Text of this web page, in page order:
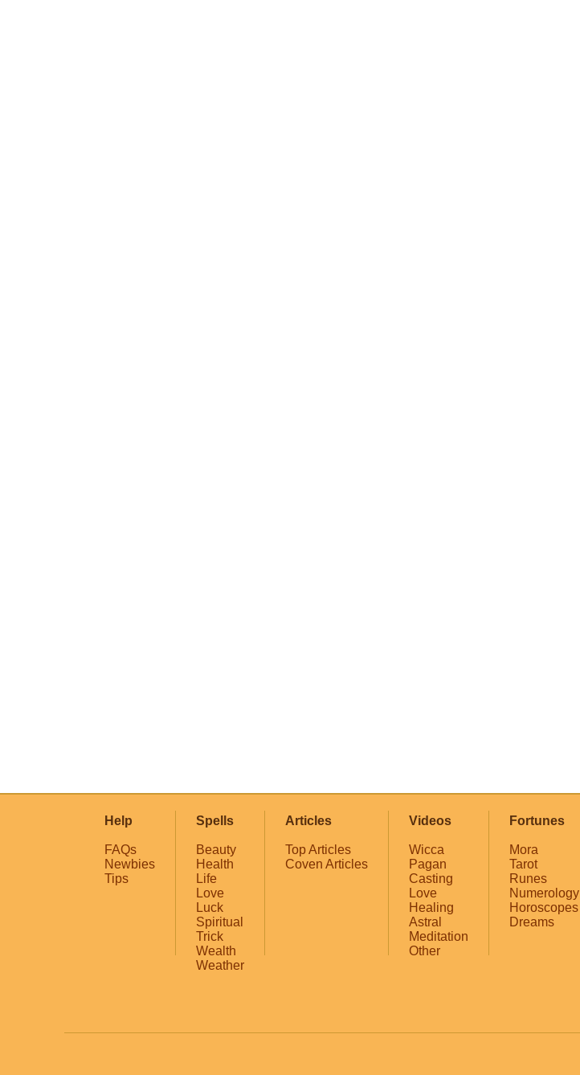
Help
FAQs
Newbies
Tips
Spells
Beauty
Health
Life
Love
Luck
Spiritual
Trick
Wealth
Weather
Articles
Top Articles
Coven Articles
Videos
Wicca
Pagan
Casting
Love
Healing
Astral
Meditation
Other
Fortunes
Mora
Tarot
Runes
Numerology
Horoscopes
Dreams